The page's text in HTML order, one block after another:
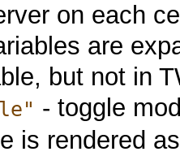
on each
are
but not in
- toggle
is rendered